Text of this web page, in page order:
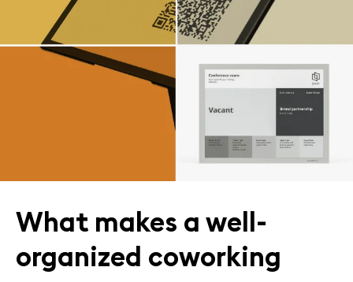
What makes a well-
organized coworking